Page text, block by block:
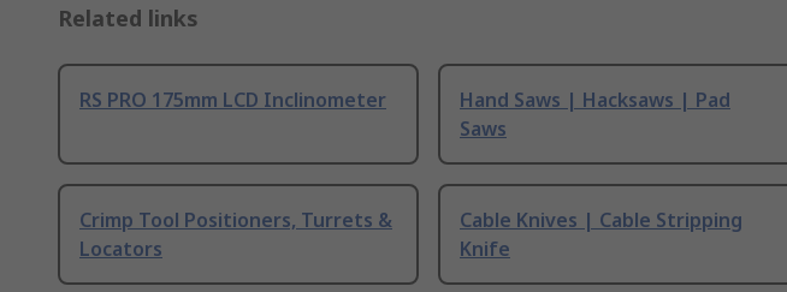
Related links
RS PRO 175mm LCD Inclinometer
Hand Saws | Hacksaws | Pad
Saws
Crimp Tool Positioners, Turrets &
Locators
Cable Knives | Cable Stripping
Knife